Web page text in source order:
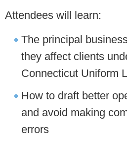
Attendees will learn:
The principal
they affect clients
Connecticut Uniform
How to draft better
and avoid making
errors